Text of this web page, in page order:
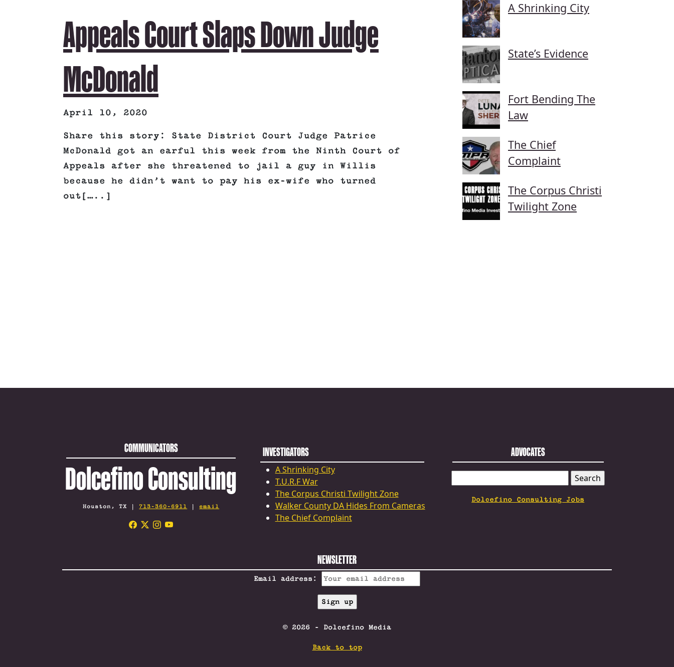
Appeals Court Slaps Down Judge
McDonald
April 10, 2020
Share this story: State District Court Judge Patrice
McDonald got an earful this week from the Ninth Court of
Appeals after she threatened to jail a guy in Willis
because he didn’t want to pay his ex-wife who turned
out[…..]
A Shrinking City
State’s Evidence
Fort Bending The
Law
The Chief
Complaint
The Corpus Christi
Twilight Zone
COMMUNICATORS
Dolcefino Consulting
Houston, TX | 713-360-6911 | email
INVESTIGATORS
A Shrinking City
T.U.R.F War
The Corpus Christi Twilight Zone
Walker County DA Hides From Cameras
The Chief Complaint
ADVOCATES
FOR:
Dolcefino Consulting Jobs
NEWSLETTER
Email address:
© 2026 - Dolcefino Media
Back to top